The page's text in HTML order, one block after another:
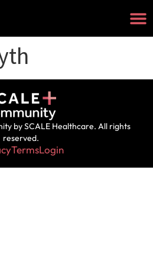
by SCALE Healthcare. All rights
reserved.
TermsLogin